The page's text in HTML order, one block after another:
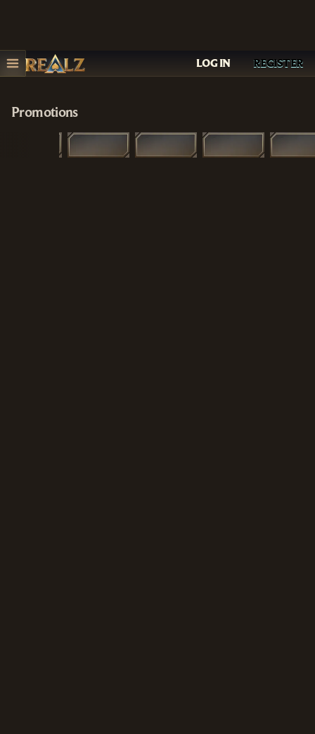
LOG IN REGISTER
Promotions